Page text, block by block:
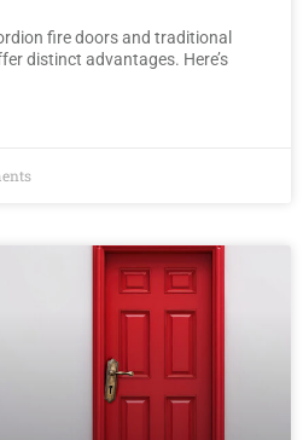
fire doors and traditional
distinct advantages. Here’s